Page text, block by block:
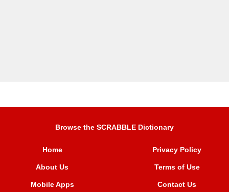
Browse the SCRABBLE Dictionary
Home
About Us
Mobile Apps
Privacy Policy
Terms of Use
Contact Us